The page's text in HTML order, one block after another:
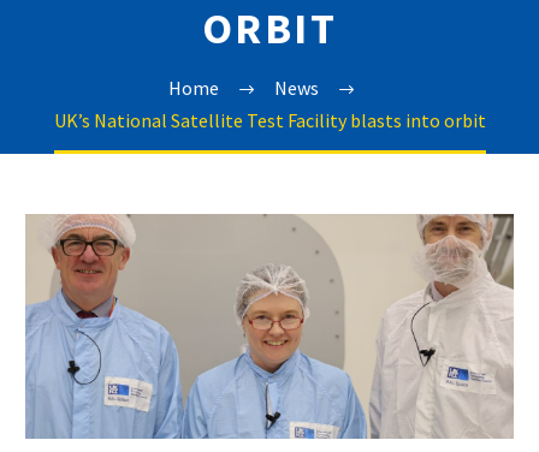
ORBIT
Home
News
UK’s National Satellite Test Facility blasts into orbit